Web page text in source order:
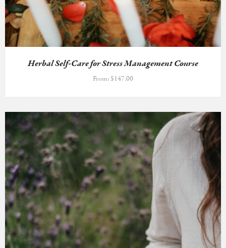
Herbal Self-Care for Stress Management Course
From:$147.00